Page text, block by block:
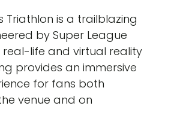
Triathlon is a trailblazing
by Super League
real-life and virtual reality
provides an immersive
for fans both
venue and on